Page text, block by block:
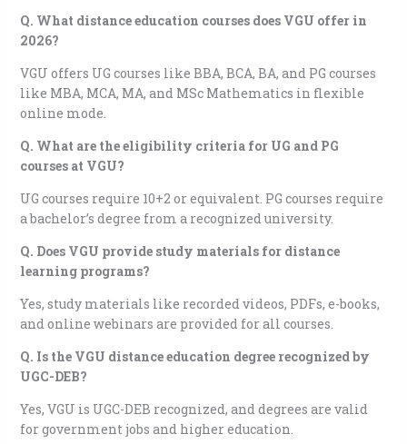
Q. What distance education courses does VGU offer in
2026?
VGU offers UG courses like BBA, BCA, BA, and PG courses
like MBA, MCA, MA, and MSc Mathematics in flexible
online mode.
Q. What are the eligibility criteria for UG and PG
courses at VGU?
UG courses require 10+2 or equivalent. PG courses require
a bachelor’s degree from a recognized university.
Q. Does VGU provide study materials for distance
learning programs?
Yes, study materials like recorded videos, PDFs, e-books,
and online webinars are provided for all courses.
Q. Is the VGU distance education degree recognized by
UGC-DEB?
Yes, VGU is UGC-DEB recognized, and degrees are valid
for government jobs and higher education.